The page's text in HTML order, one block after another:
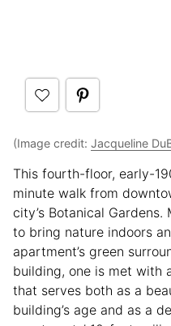
(Image credit: Jacqueline
This fourth-floor, early-
minute walk from
city’s Botanical
to bring nature indoors
apartment’s green
building, one is met with
that serves both as a
building’s age and as a